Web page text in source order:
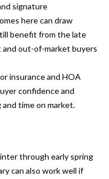
signature
here can draw
benefit from the late
out-of-market buyers
insurance and HOA
confidence and
time on market.
through early spring
can also work well if